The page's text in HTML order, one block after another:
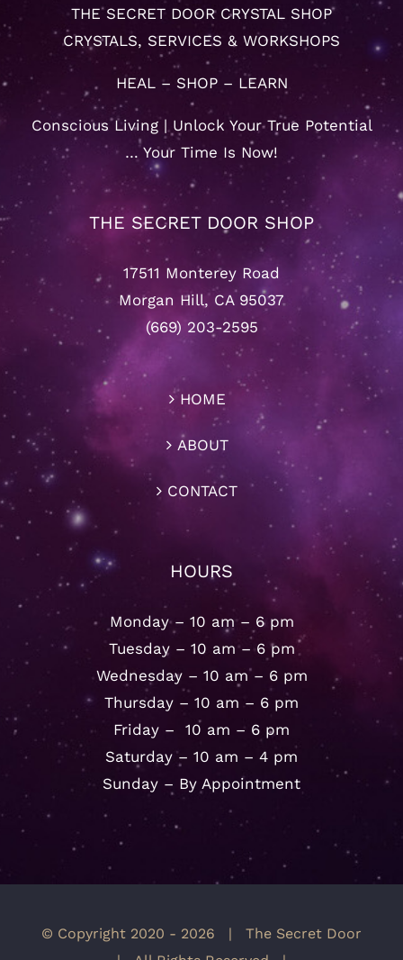
THE SECRET DOOR CRYSTAL SHOP
CRYSTALS, SERVICES & WORKSHOPS
HEAL – SHOP – LEARN
Conscious Living | Unlock Your True Potential
… Your Time Is Now!
THE SECRET DOOR SHOP
17511 Monterey Road
Morgan Hill, CA 95037
(669) 203-2595
HOME
ABOUT
CONTACT
HOURS
Monday – 10 am – 6 pm
Tuesday – 10 am – 6 pm
Wednesday – 10 am – 6 pm
Thursday – 10 am – 6 pm
Friday – 10 am – 6 pm
Saturday – 10 am – 4 pm
Sunday – By Appointment
© Copyright 2020 - 2026 | The Secret Door